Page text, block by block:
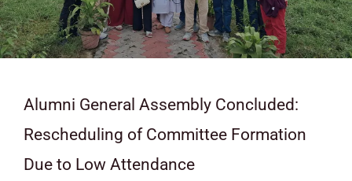
Alumni General Assembly Concluded:
Rescheduling of Committee Formation
Due to Low Attendance